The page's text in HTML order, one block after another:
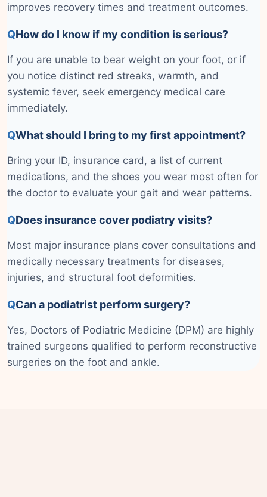
improves recovery times and treatment outcomes.
QHow do I know if my condition is serious?
If you are unable to bear weight on your foot, or if
you notice distinct red streaks, warmth, and
systemic fever, seek emergency medical care
immediately.
QWhat should I bring to my first appointment?
Bring your ID, insurance card, a list of current
medications, and the shoes you wear most often for
the doctor to evaluate your gait and wear patterns.
QDoes insurance cover podiatry visits?
Most major insurance plans cover consultations and
medically necessary treatments for diseases,
injuries, and structural foot deformities.
QCan a podiatrist perform surgery?
Yes, Doctors of Podiatric Medicine (DPM) are highly
trained surgeons qualified to perform reconstructive
surgeries on the foot and ankle.